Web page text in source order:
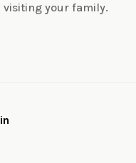
your family.